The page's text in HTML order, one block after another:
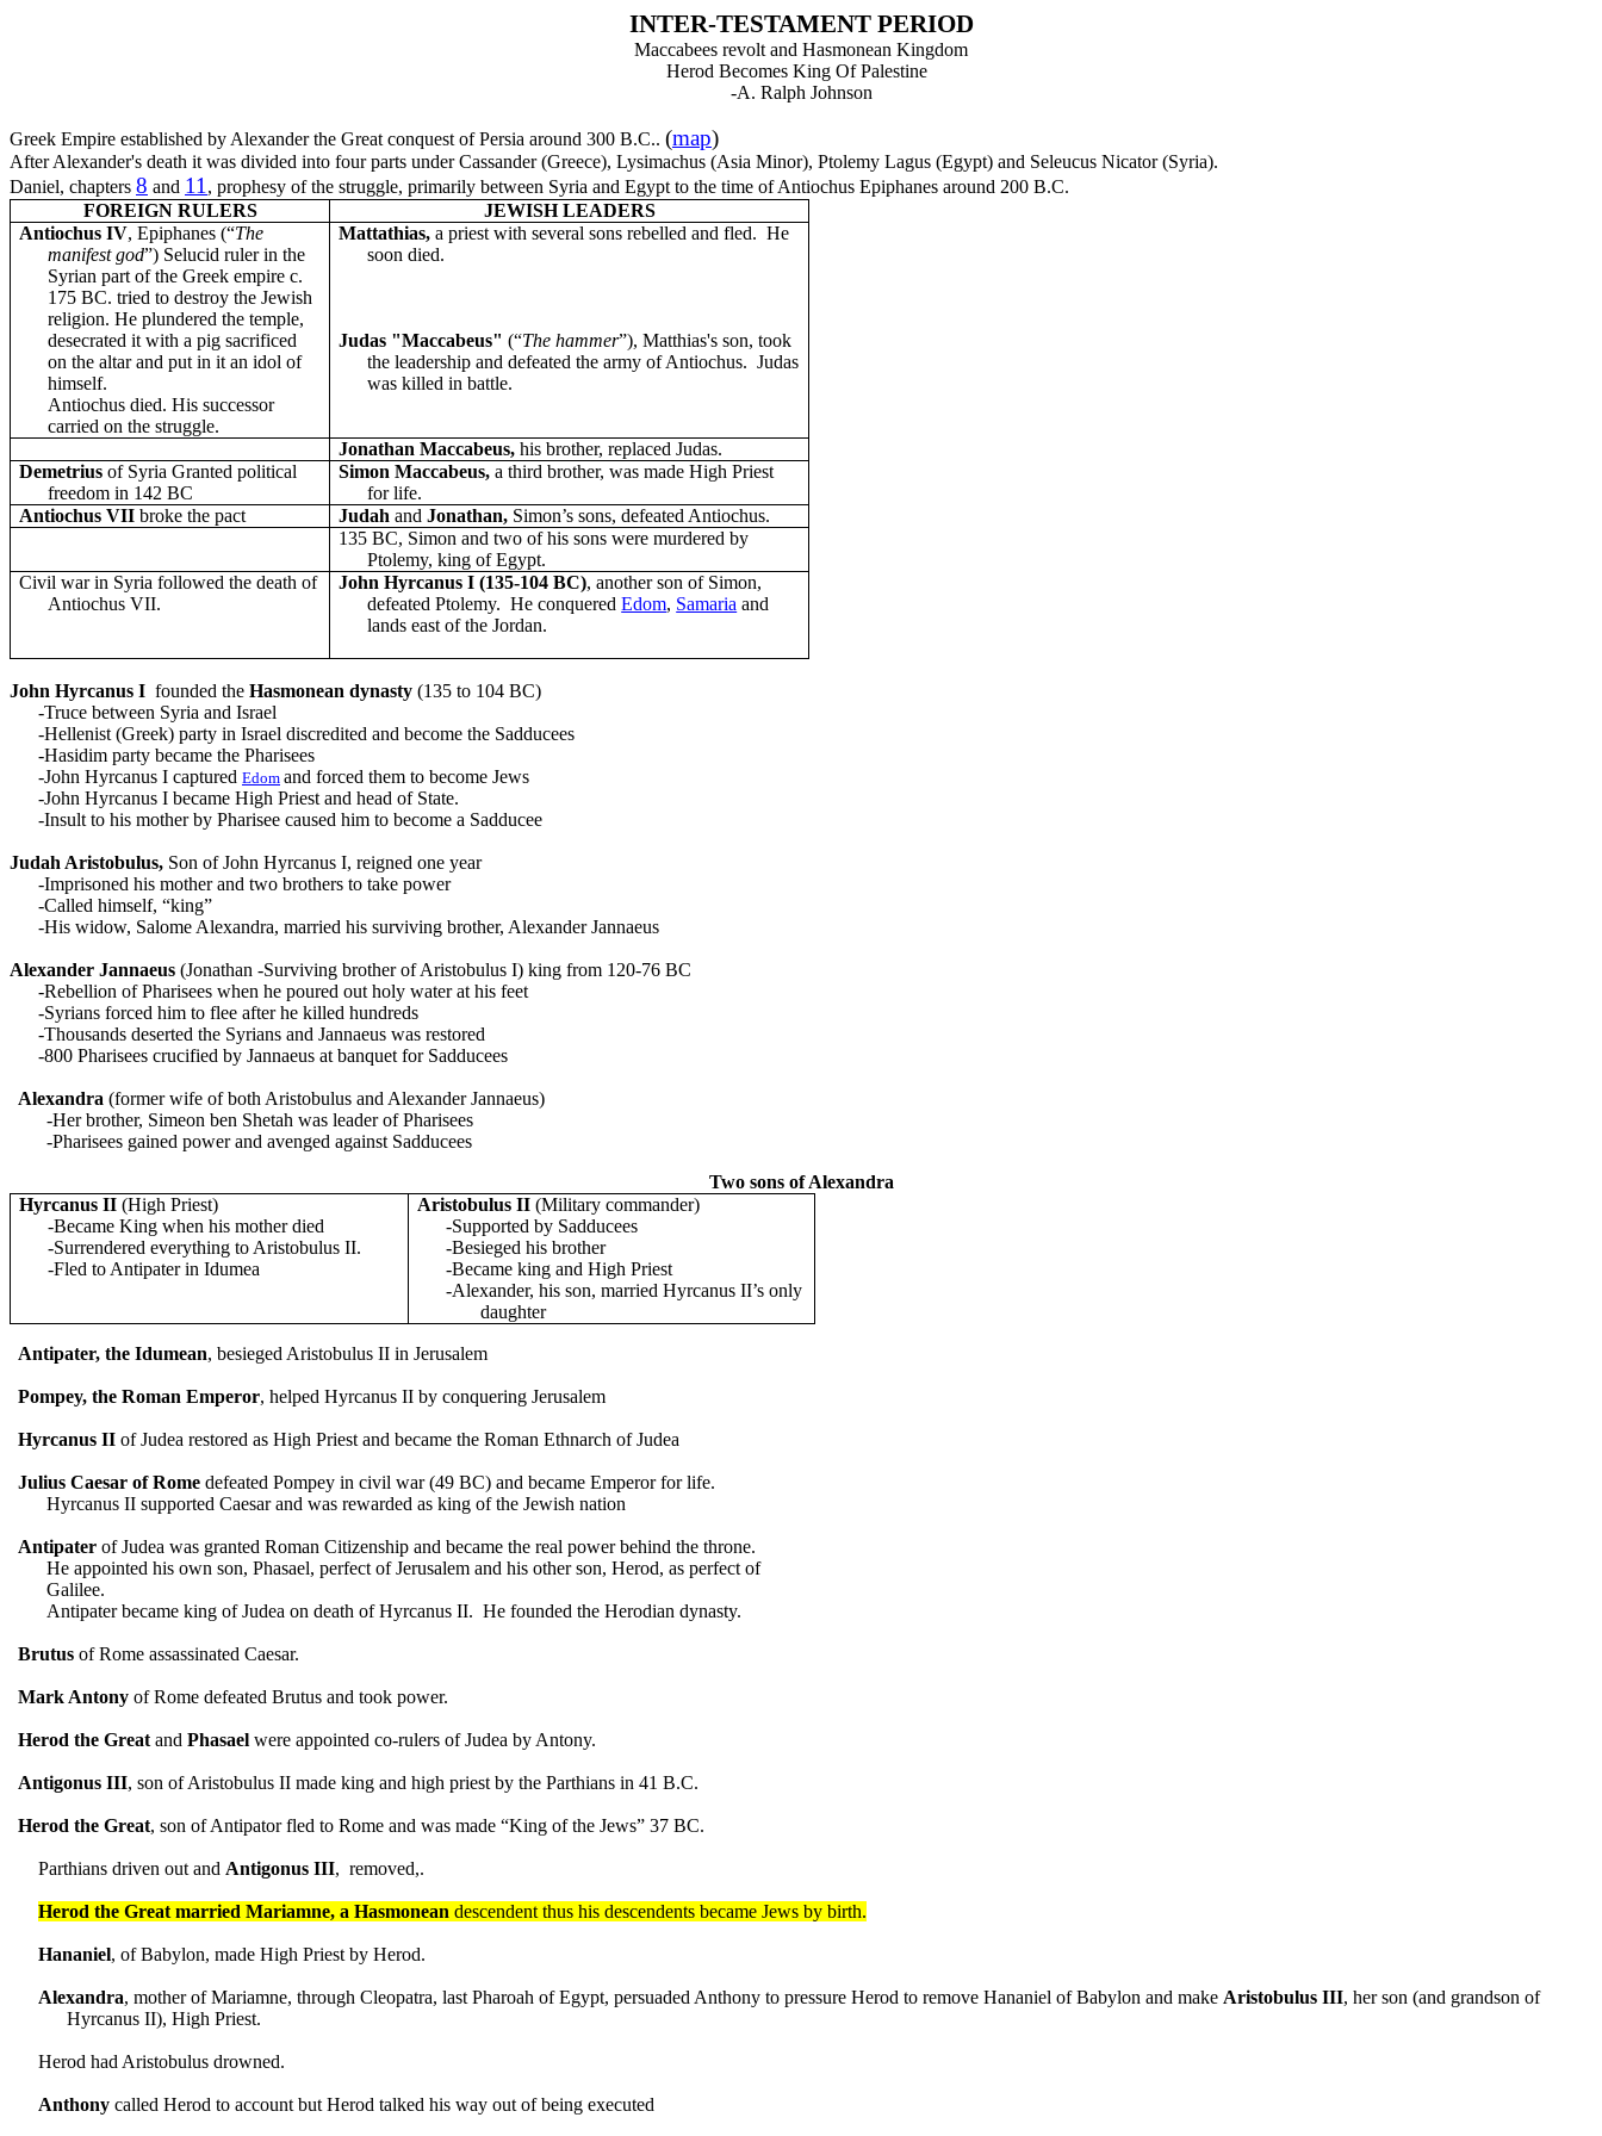
INTER-TESTAMENT PERIOD
Maccabees revolt and Hasmonean Kingdom
Herod Becomes King Of Palestine
-A. Ralph Johnson
Greek Empire established by Alexander the Great conquest of Persia around 300 B.C.. (map)
After Alexander's death it was divided into four parts under Cassander (Greece), Lysimachus (Asia Minor), Ptolemy Lagus (Egypt) and Seleucus Nicator (Syria).
Daniel, chapters 8 and 11 , prophesy of the struggle, primarily between Syria and Egypt to the time of Antiochus Epiphanes around 200 B.C.
FOREIGN RULERS
JEWISH LEADERS
Antiochus IV, Epiphanes (“The
manifest god”) Selucid ruler in the
Syrian part of the Greek empire c.
175 BC. tried to destroy the Jewish
religion. He plundered the temple,
desecrated it with a pig sacrificed
on the altar and put in it an idol of
himself.
Antiochus died. His successor
carried on the struggle.
Mattathias,a priest with several sons rebelled and fled. He
soon died.
Judas "Maccabeus" (“The hammer”), Matthias's son, took
the leadership and defeated the army of Antiochus. Judas
was killed in battle.
Jonathan Maccabeus,his brother, replaced Judas.
Demetrius of Syria Granted political
freedom in 142 BC
Simon Maccabeus,a third brother, was made High Priest
for life.
Antiochus VIIbroke the pact Judahand Jonathan, Simon’s sons, defeated Antiochus.
135 BC, Simon and two of his sons were murdered by
Ptolemy, king of Egypt.
Civil war in Syria followed the death of
Antiochus VII.
John Hyrcanus I (135-104 BC), another son of Simon,
defeated Ptolemy. He conqueredEdom, Samaria and
lands east of the Jordan.
John Hyrcanus I founded the Hasmonean dynasty (135 to 104 BC)
-Truce between Syria and Israel
-Hellenist (Greek) party in Israel discredited and become the Sadducees
-Hasidim party became the Pharisees
-John Hyrcanus I captured Edom and forced them to become Jews
-John Hyrcanus I became High Priest and head of State.
-Insult to his mother by Pharisee caused him to become a Sadducee
Judah Aristobulus, Son of John Hyrcanus I, reigned one year
-Imprisoned his mother and two brothers to take power
-Called himself, “king”
-His widow, Salome Alexandra, married his surviving brother, Alexander Jannaeus
Alexander Jannaeus (Jonathan -Surviving brother of Aristobulus I) king from 120-76 BC
-Rebellion of Pharisees when he poured out holy water at his feet
-Syrians forced him to flee after he killed hundreds
-Thousands deserted the Syrians and Jannaeus was restored
-800 Pharisees crucified by Jannaeus at banquet for Sadducees
Alexandra (former wife of both Aristobulus and Alexander Jannaeus)
-Her brother, Simeon ben Shetah was leader of Pharisees
-Pharisees gained power and avenged against Sadducees
Two sons of Alexandra
Hyrcanus II (High Priest)
-Became King when his mother died
-Surrendered everything to Aristobulus II.
-Fled to Antipater in Idumea
Aristobulus II (Military commander)
-Supported by Sadducees
-Besieged his brother
-Became king and High Priest
-Alexander, his son, married Hyrcanus II’s only
daughter
Antipater, the Idumean, besieged Aristobulus II in Jerusalem
Pompey, the Roman Emperor, helped Hyrcanus II by conquering Jerusalem
Hyrcanus II of Judea restored as High Priest and became the Roman Ethnarch of Judea
Julius Caesar of Rome defeated Pompey in civil war (49 BC) and became Emperor for life.
Hyrcanus II supported Caesar and was rewarded as king of the Jewish nation
Antipater of Judea was granted Roman Citizenship and became the real power behind the throne.
He appointed his own son, Phasael, perfect of Jerusalem and his other son, Herod, as perfect of
Galilee.
Antipater became king of Judea on death of Hyrcanus II. He founded the Herodian dynasty.
Brutus of Rome assassinated Caesar.
Mark Antony of Rome defeated Brutus and took power.
Herod the Great andPhasael were appointed co-rulers of Judea by Antony.
Antigonus III, son of Aristobulus II made king and high priest by the Parthians in 41 B.C.
Herod the Great, son of Antipator fled to Rome and was made “King of the Jews” 37 BC.
Parthians driven out and Antigonus III, removed,.
Herod the Great married Mariamne, a Hasmonean descendent thus his descendents became Jews by birth.
Hananiel, of Babylon, made High Priest by Herod.
Alexandra, mother of Mariamne, through Cleopatra, last Pharoah of Egypt, persuaded Anthony to pressure Herod to remove Hananiel of Babylon and make Aristobulus III, her son (and grandson of
Hyrcanus II), High Priest.
Herod had Aristobulus drowned.
Anthony called Herod to account but Herod talked his way out of being executed